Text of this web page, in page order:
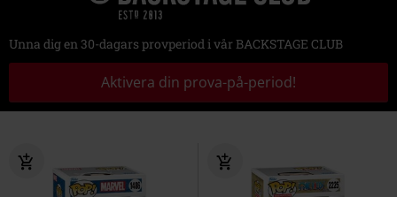
Unna dig en 30-dagars provperiod i vår BACKSTAGE CLUB
Aktivera din prova-på-period!